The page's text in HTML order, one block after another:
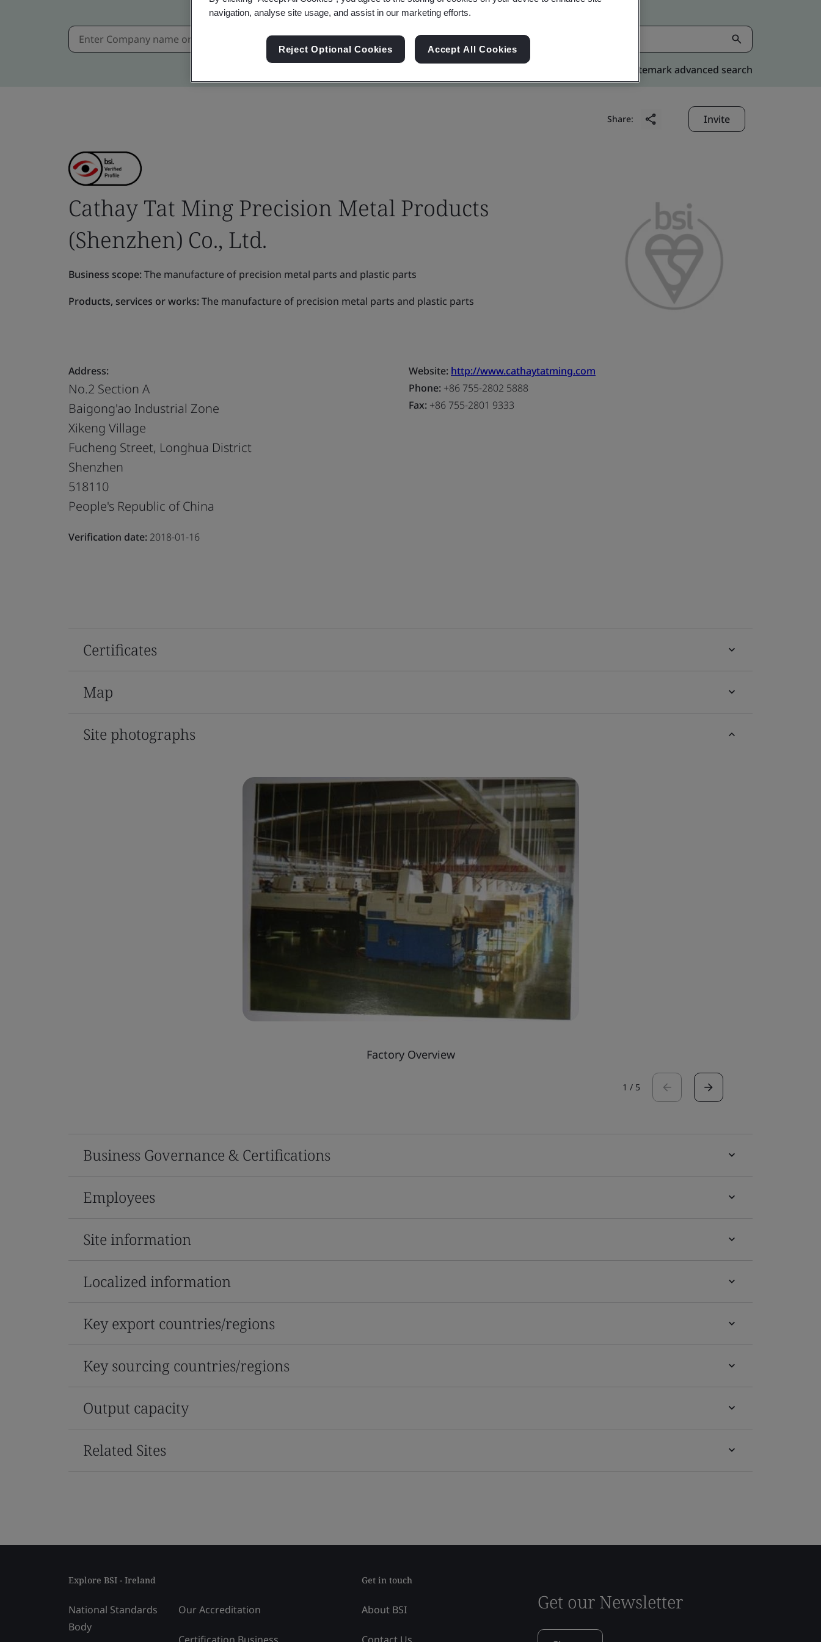
Kitemark advanced search
Share: Invite
Cathay Tat Ming Precision Metal Products
(Shenzhen) Co., Ltd.
Business scope:The manufacture of precision metal parts and plastic parts
Products, services or works:The manufacture of precision metal parts and plastic parts
Address:
No.2 Section A
Baigong'ao Industrial Zone
Xikeng Village
Fucheng Street, Longhua District
Shenzhen
518110
People's Republic of China
Verification date: 2018-01-16
Website: http://www.cathaytatming.com
Phone: +86 755-2802 5888
Fax: +86 755-2801 9333
Certificates
Map
Site photographs
Factory Overview
1 / 5
Business Governance & Certifications
Employees
Site information
Localized information
Key export countries/regions
Key sourcing countries/regions
Output capacity
Related Sites
Explore BSI - Ireland
National Standards
Body
Our Accreditation
Get in touch
About BSI Get our Newsletter
navigation, analyse site usage, and assist in our marketing efforts.
Reject Optional Cookies Accept All Cookies